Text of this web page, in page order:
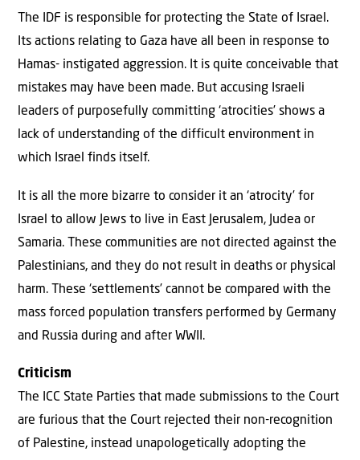
The IDF is responsible for protecting the State of Israel.
Its actions relating to Gaza have all been in response to
Hamas- instigated aggression. It is quite conceivable that
mistakes may have been made. But accusing Israeli
leaders of purposefully committing ‘atrocities’ shows a
lack of understanding of the difficult environment in
which Israel finds itself.
It is all the more bizarre to consider it an ‘atrocity’ for
Israel to allow Jews to live in East Jerusalem, Judea or
Samaria. These communities are not directed against the
Palestinians, and they do not result in deaths or physical
harm. These ‘settlements’ cannot be compared with the
mass forced population transfers performed by Germany
and Russia during and after WWII.
Criticism
The ICC State Parties that made submissions to the Court
are furious that the Court rejected their non-recognition
of Palestine, instead unapologetically adopting the